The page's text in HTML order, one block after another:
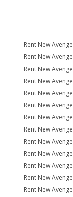
Rent New
Rent New
Rent New
Rent New
Rent New
Rent New
Rent New
Rent New
Rent New
Rent New
Rent New
Rent New
Rent New